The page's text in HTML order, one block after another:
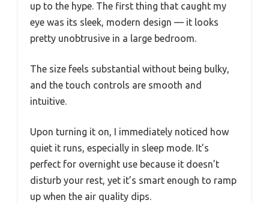
up to the hype. The first thing that caught my
eye was its sleek, modern design — it looks
pretty unobtrusive in a large bedroom.
The size feels substantial without being bulky,
and the touch controls are smooth and
intuitive.
Upon turning it on, I immediately noticed how
quiet it runs, especially in sleep mode. It’s
perfect for overnight use because it doesn’t
disturb your rest, yet it’s smart enough to ramp
up when the air quality dips.